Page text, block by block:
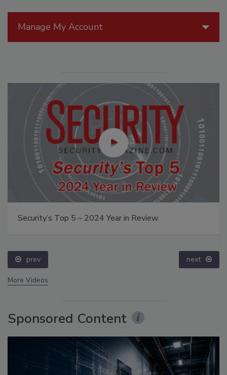
Manage My Account
Security’s Top 5 – 2024 Year in Review
prev next
More Videos
Sponsored Content